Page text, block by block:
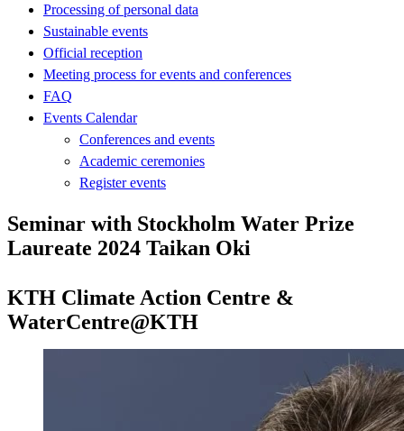
Processing of personal data
Sustainable events
Official reception
Meeting process for events and conferences
FAQ
Events Calendar
Conferences and events
Academic ceremonies
Register events
Seminar with Stockholm Water Prize
Laureate 2024 Taikan Oki
KTH Climate Action Centre &
WaterCentre@KTH